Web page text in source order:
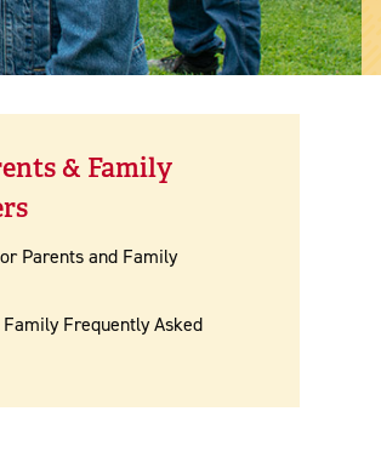
& Family
Parents and Family
Frequently Asked